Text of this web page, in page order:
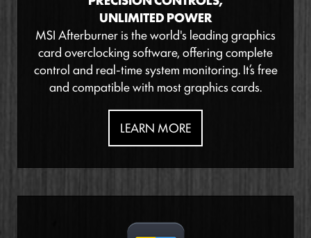
UNLIMITED POWER
MSI Afterburner is the world's leading graphics
card overclocking software, offering complete
control and real-time system monitoring. It’s free
and compatible with most graphics cards.
LEARN MORE